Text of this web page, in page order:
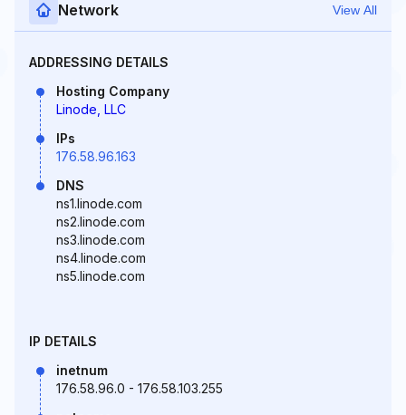
Network View All
ADDRESSING DETAILS
Hosting Company
Linode, LLC
IPs
176.58.96.163
DNS
ns1.linode.com
ns2.linode.com
ns3.linode.com
ns4.linode.com
ns5.linode.com
IP DETAILS
inetnum
176.58.96.0 - 176.58.103.255